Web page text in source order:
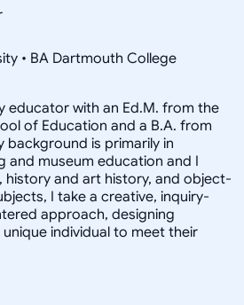
• BA Dartmouth College
educator with an Ed.M. from the
of Education and a B.A. from
background is primarily in
and museum education and I
history and art history, and object-
I take a creative, inquiry-
approach, designing
individual to meet their